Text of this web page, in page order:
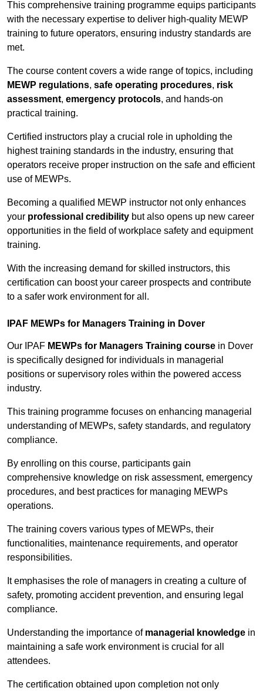
This comprehensive training programme equips participants
with the necessary expertise to deliver high-quality MEWP
training to future operators, ensuring industry standards are
met.
The course content covers a wide range of topics, including
MEWP regulations, safe operating procedures, risk
assessment, emergency protocols, and hands-on
practical training.
Certified instructors play a crucial role in upholding the
highest training standards in the industry, ensuring that
operators receive proper instruction on the safe and efficient
use of MEWPs.
Becoming a qualified MEWP instructor not only enhances
your professional credibility but also opens up new career
opportunities in the field of workplace safety and equipment
training.
With the increasing demand for skilled instructors, this
certification can boost your career prospects and contribute
to a safer work environment for all.
IPAF MEWPs for Managers Training in Dover
Our IPAF MEWPs for Managers Training course in Dover
is specifically designed for individuals in managerial
positions or supervisory roles within the powered access
industry.
This training programme focuses on enhancing managerial
understanding of MEWPs, safety standards, and regulatory
compliance.
By enrolling on this course, participants gain
comprehensive knowledge on risk assessment, emergency
procedures, and best practices for managing MEWPs
operations.
The training covers various types of MEWPs, their
functionalities, maintenance requirements, and operator
responsibilities.
It emphasises the role of managers in creating a culture of
safety, promoting accident prevention, and ensuring legal
compliance.
Understanding the importance of managerial knowledge in
maintaining a safe work environment is crucial for all
attendees.
The certification obtained upon completion not only